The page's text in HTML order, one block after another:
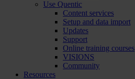
Use Quentic
Content services
Setup and data import
Updates
Support
Online training courses
VISIONS
Community
Resources